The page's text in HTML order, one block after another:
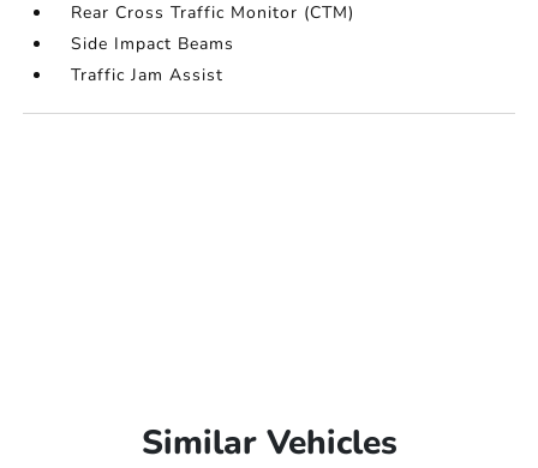
Rear Cross Traffic Monitor (CTM)
Side Impact Beams
Traffic Jam Assist
Similar Vehicles